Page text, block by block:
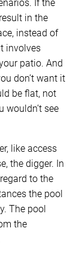
If the
in the
instead of
involves
patio. And
don’t want it
be flat, not
wouldn’t see
like access
the digger. In
to the
the pool
The pool
the